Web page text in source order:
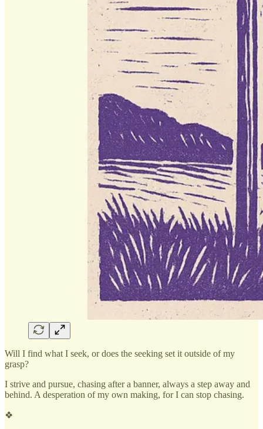
Will I find what I seek, or does the seeking set it outside of my
grasp?
I strive and pursue, chasing after a banner, always a step away and
behind. A desperation of my own making, for I can stop chasing.
❖